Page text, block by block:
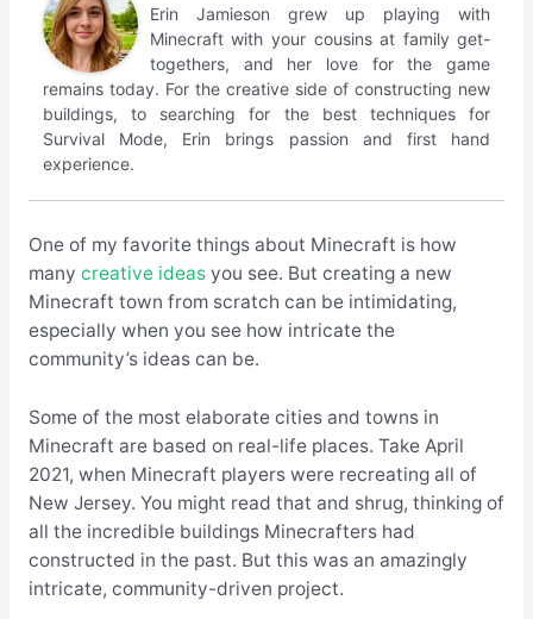
Erin Jamieson grew up playing with
Minecraft with your cousins at family get-
togethers, and her love for the game
remains today. For the creative side of constructing new
buildings, to searching for the best techniques for
Survival Mode, Erin brings passion and first hand
experience.
One of my favorite things about Minecraft is how
many creative ideasyou see. But creating a new
Minecraft town from scratch can be intimidating,
especially when you see how intricate the
community’s ideas can be.
Some of the most elaborate cities and towns in
Minecraft are based on real-life places. Take April
2021, when Minecraft players were recreating all of
New Jersey. You might read that and shrug, thinking of
all the incredible buildings Minecrafters had
constructed in the past. But this was an amazingly
intricate, community-driven project.